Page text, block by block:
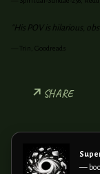
"His POV is hilarious,
Trin, Goodreads
SHARE
—